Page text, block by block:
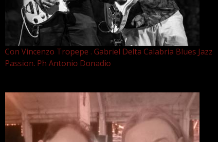
Con Vincenzo Tropepe . Gabriel Delta Calabria Blues Jazz
Passion. Ph Antonio Donadio